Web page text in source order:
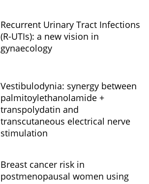
Recurrent Urinary Tract Infections
(R-UTIs): a new vision in
gynaecology
Vestibulodynia: synergy between
palmitoylethanolamide +
transpolydatin and
transcutaneous electrical nerve
stimulation
Breast cancer risk in
postmenopausal women using